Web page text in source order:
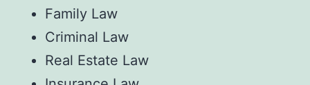
Family Law
Criminal Law
Real Estate Law